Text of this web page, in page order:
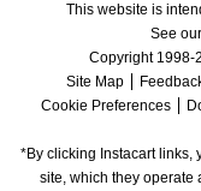
This website is
See
Copyright 1998-
Site Map
Cookie Preferences
*By clicking Instacart links,
site, which they operate